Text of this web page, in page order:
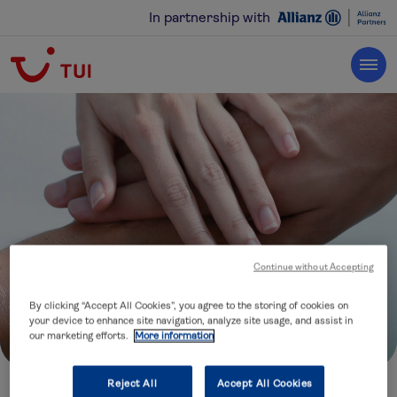
In partnership with
By clicking “Accept All Cookies”, you agree to the storing of cookies on
your device to enhance site navigation, analyze site usage, and assist in
our marketing efforts.
More information
Reject All Accept All Cookies
Continue without Accepting